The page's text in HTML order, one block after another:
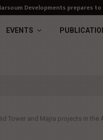
Developments prepares
EVENTS
Tower and Majra projects in